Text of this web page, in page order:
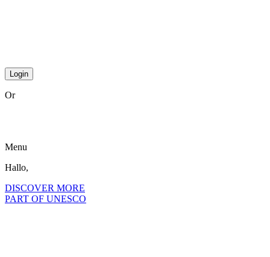
Or
Menu
Hallo,
DISCOVER MORE
PART OF UNESCO